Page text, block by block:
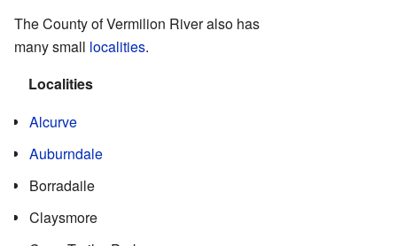
The County of Vermilion River also has
many small localities.
Localities
Alcurve
Auburndale
Borradaile
Claysmore